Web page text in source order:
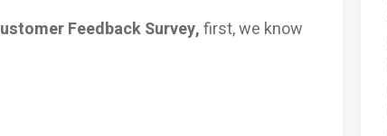
Feedback Survey,first, we know